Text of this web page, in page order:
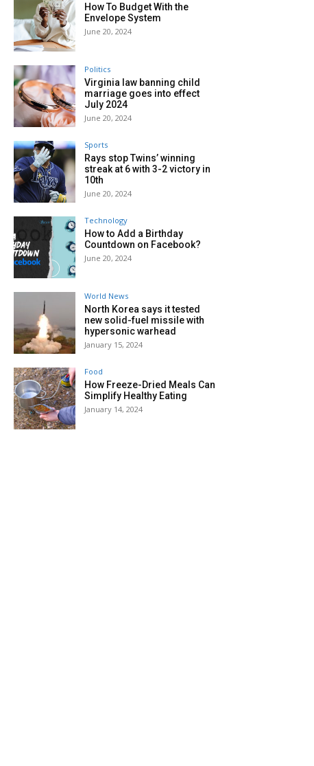
How To Budget With the
Envelope System
June 20, 2024
Politics
Virginia law banning child
marriage goes into effect
July 2024
June 20, 2024
Sports
Rays stop Twins’ winning
streak at 6 with 3-2 victory in
10th
June 20, 2024
Technology
How to Add a Birthday
Countdown on Facebook?
June 20, 2024
World News
North Korea says it tested
new solid-fuel missile with
hypersonic warhead
January 15, 2024
Food
How Freeze-Dried Meals Can
Simplify Healthy Eating
January 14, 2024